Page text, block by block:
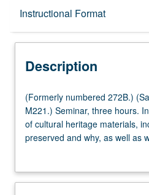
Instructional Format
Description
Multiple-Listed Courses
Description
(Formerly
numbered
272B.)
(Same
M221.)
(Formerly numbered 272B.)
M221.) Seminar, three hours.
of cultural heritage materials,
preserved and why, as well as
decision-making process. Use
art, from L.A. Murals to Sistine